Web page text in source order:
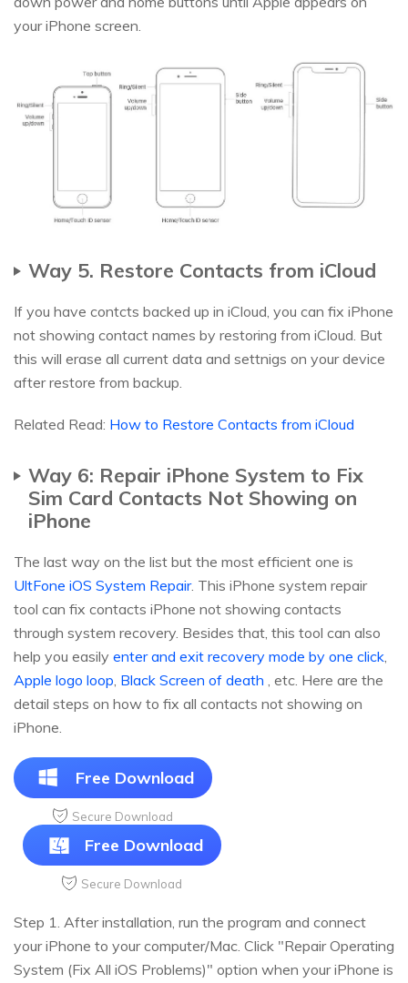
your iPhone screen.
Way 5. Restore Contacts from iCloud
If you have contcts backed up in iCloud, you can fix iPhone
not showing contact names by restoring from iCloud. But
this will erase all current data and settnigs on your device
after restore from backup.
Related Read: How to Restore Contacts from iCloud
Way 6: Repair iPhone System to Fix
Sim Card Contacts Not Showing on
iPhone
The last way on the list but the most efficient one is
UltFone iOS System Repair. This iPhone system repair
tool can fix contacts iPhone not showing contacts
through system recovery. Besides that, this tool can also
help you easily enter and exit recovery mode by one click,
Apple logo loop, Black Screen of death , etc. Here are the
detail steps on how to fix all contacts not showing on
iPhone.
Free Download
Secure Download
Free Download
Secure Download
Step 1. After installation, run the program and connect
your iPhone to your computer/Mac. Click "Repair Operating
System (Fix All iOS Problems)" option when your iPhone is